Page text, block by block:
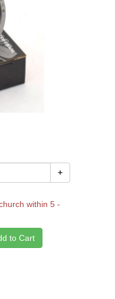
+
within 5 -
to Cart